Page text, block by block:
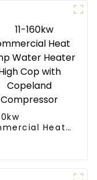
Heat